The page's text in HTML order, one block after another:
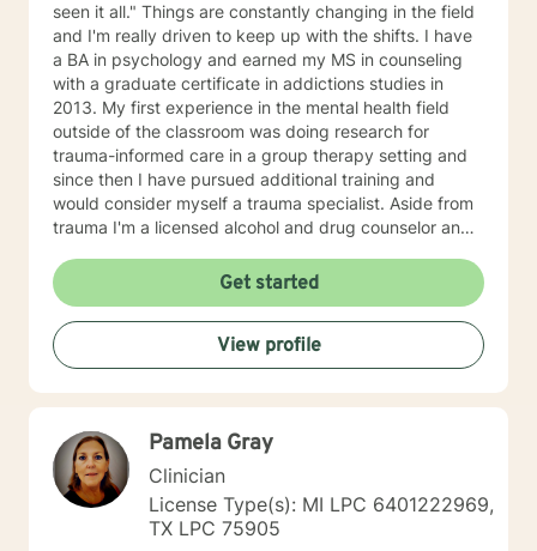
seen it all." Things are constantly changing in the field
and I'm really driven to keep up with the shifts. I have
a BA in psychology and earned my MS in counseling
with a graduate certificate in addictions studies in
2013. My first experience in the mental health field
outside of the classroom was doing research for
trauma-informed care in a group therapy setting and
since then I have pursued additional training and
would consider myself a trauma specialist. Aside from
trauma I'm a licensed alcohol and drug counselor and
anxiety, change of life stage concerns, and stress
management. The only thing you need to work with me
is a willingness to try and the ability to be honest with
me and with yourself. Through my time in the field I
have worked with clients as young as 5 and as old as
97 with nearly every diagnosis in nearly every setting. I
they can practice daily and providing psycho-
education to make sure the individual I'm working with
understands what I'm doing, why I'm doing it, and how
it's going to help them specifically. Outside of the
professional realm I really work to practice what I
Get started
View profile
Pamela Gray
Clinician
License Type(s): MI LPC 6401222969,
TX LPC 75905